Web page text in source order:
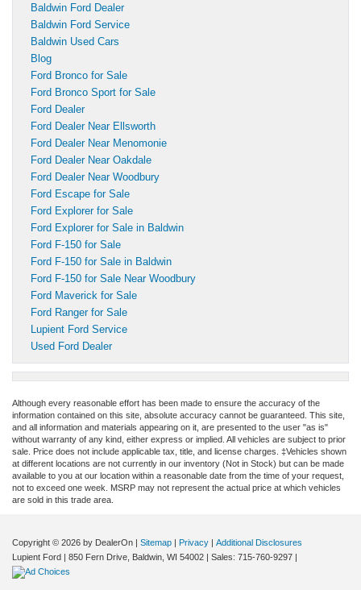
Baldwin Ford Dealer
Baldwin Ford Service
Baldwin Used Cars
Blog
Ford Bronco for Sale
Ford Bronco Sport for Sale
Ford Dealer
Ford Dealer Near Ellsworth
Ford Dealer Near Menomonie
Ford Dealer Near Oakdale
Ford Dealer Near Woodbury
Ford Escape for Sale
Ford Explorer for Sale
Ford Explorer for Sale in Baldwin
Ford F-150 for Sale
Ford F-150 for Sale in Baldwin
Ford F-150 for Sale Near Woodbury
Ford Maverick for Sale
Ford Ranger for Sale
Lupient Ford Service
Used Ford Dealer
Although every reasonable effort has been made to ensure the accuracy of the
information contained on this site, absolute accuracy cannot be guaranteed. This site,
and all information and materials appearing on it, are presented to the user "as is"
without warranty of any kind, either express or implied. All vehicles are subject to prior
sale. Price does not include applicable tax, title, and license charges. ‡Vehicles shown
at different locations are not currently in our inventory (Not in Stock) but can be made
available to you at our location within a reasonable date from the time of your request,
not to exceed one week. MSRP may not represent the actual price at which vehicles
are sold in this trade area.
Copyright © 2026 by DealerOn | Sitemap | Privacy | Additional Disclosures
Lupient Ford | 850 Fern Drive, Baldwin, WI 54002 | Sales: 715-760-9297 |